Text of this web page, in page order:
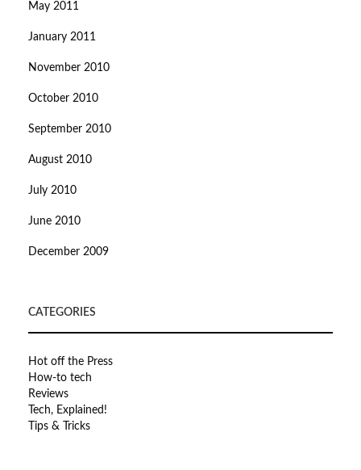
May 2011
January 2011
November 2010
October 2010
September 2010
August 2010
July 2010
June 2010
December 2009
CATEGORIES
Hot off the Press
How-to tech
Reviews
Tech, Explained!
Tips & Tricks